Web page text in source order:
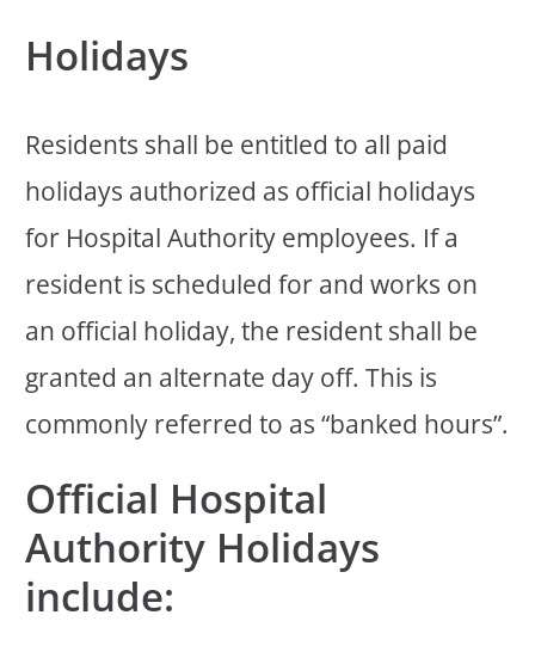
Holidays
Residents shall be entitled to all paid
holidays authorized as official holidays
for Hospital Authority employees. If a
resident is scheduled for and works on
an official holiday, the resident shall be
granted an alternate day off. This is
commonly referred to as “banked hours”.
Official Hospital
Authority Holidays
include: